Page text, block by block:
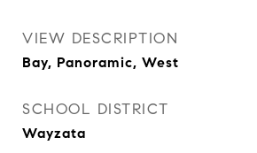
VIEW DESCRIPTION
Bay, Panoramic, West
SCHOOL DISTRICT
Wayzata